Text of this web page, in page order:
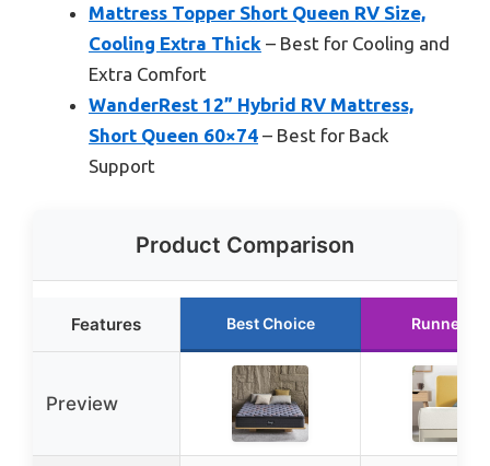
Mattress Topper Short Queen RV Size,
Cooling Extra Thick – Best for Cooling and
Extra Comfort
WanderRest 12” Hybrid RV Mattress,
Short Queen 60×74 – Best for Back
Support
Product Comparison
Features Best Choice Runner Up
Preview